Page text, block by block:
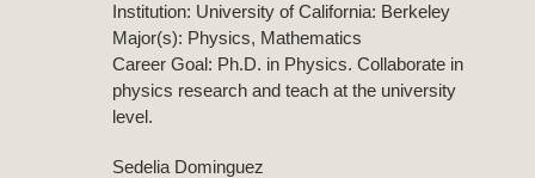
Institution: University of California: Berkeley
Major(s): Physics, Mathematics
Career Goal: Ph.D. in Physics. Collaborate in
physics research and teach at the university
level.
Sedelia Dominguez